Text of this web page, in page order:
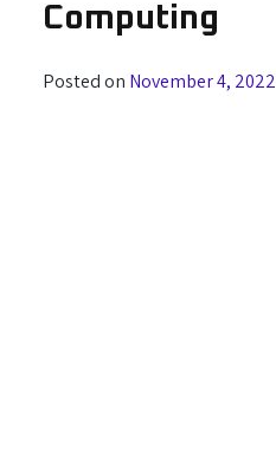
Computing
Posted on November 4, 2022